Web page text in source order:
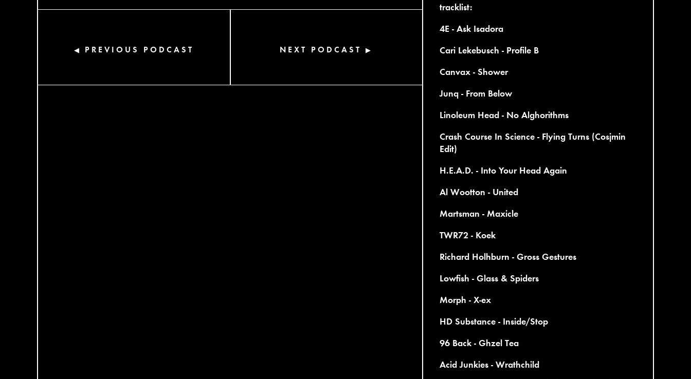
◀ PREVIOUS PODCAST NEXT PODCAST▶
tracklist:
4E - Ask Isadora
Cari Lekebusch - Profile B
Canvax - Shower
Junq - From Below
Linoleum Head - No Alghorithms
Crash Course In Science - Flying Turns (Cosjmin
Edit)
H.E.A.D. - Into Your Head Again
Al Wootton - United
Martsman - Maxicle
TWR72 - Koek
Richard Holhburn - Gross Gestures
Lowfish - Glass & Spiders
Morph - X-ex
HD Substance - Inside/Stop
96 Back - Ghzel Tea
Acid Junkies - Wrathchild